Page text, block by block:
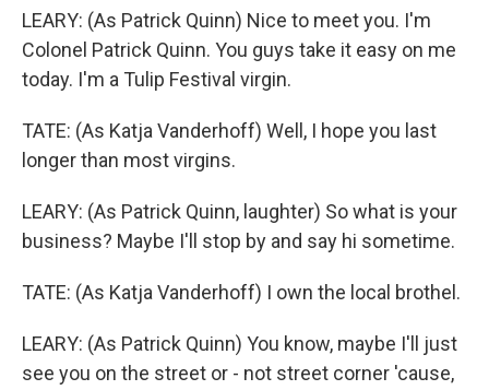
LEARY: (As Patrick Quinn) Nice to meet you. I'm
Colonel Patrick Quinn. You guys take it easy on me
today. I'm a Tulip Festival virgin.
TATE: (As Katja Vanderhoff) Well, I hope you last
longer than most virgins.
LEARY: (As Patrick Quinn, laughter) So what is your
business? Maybe I'll stop by and say hi sometime.
TATE: (As Katja Vanderhoff) I own the local brothel.
LEARY: (As Patrick Quinn) You know, maybe I'll just
see you on the street or - not street corner 'cause,